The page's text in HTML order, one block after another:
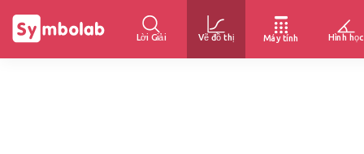
Lời Giải Vẽ đồ thị Máy tính Hình học